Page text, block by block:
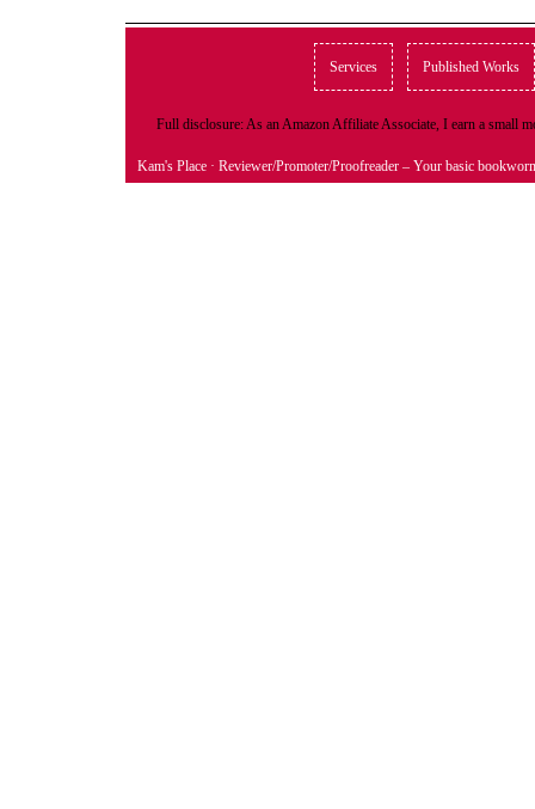
Services Published Works
Full disclosure: As an Amazon Affiliate Associate, I earn a small
Kam's Place · Reviewer/Promoter/Proofreader – Your basic